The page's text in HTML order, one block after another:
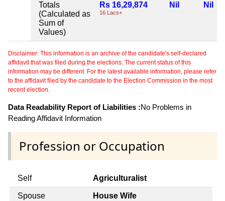
Totals
(Calculated as
Sum of
Values)
Rs 16,29,874
16 Lacs+
Nil Nil
Disclaimer: This information is an archive of the candidate's self-declared
affidavit that was filed during the elections. The current status of this
information may be different. For the latest available information, please refer
to the affidavit filed by the candidate to the Election Commission in the most
recent election.
Data Readability Report of Liabilities :No Problems in
Reading Affidavit Information
Profession or Occupation
Self Agriculturalist
Spouse House Wife